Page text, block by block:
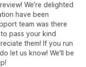
We’re delighted
have been
team was there
pass your kind
them! If you run
let us know! We'll be